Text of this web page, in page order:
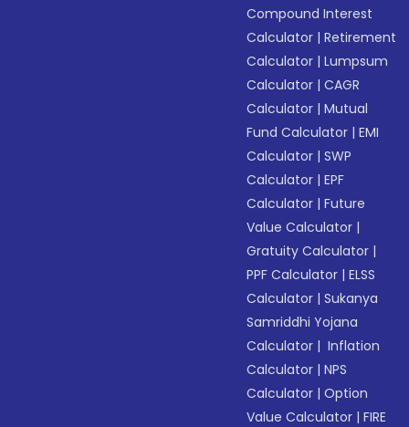
Compound Interest
Calculator |Retirement
Calculator |Lumpsum
Calculator |CAGR
Calculator |Mutual
Fund Calculator |EMI
Calculator |SWP
Calculator |EPF
Calculator |Future
Value Calculator |
Gratuity Calculator |
PPF Calculator |ELSS
Calculator |Sukanya
Samriddhi Yojana
Calculator | Inflation
Calculator |NPS
Calculator |Option
Value Calculator |FIRE